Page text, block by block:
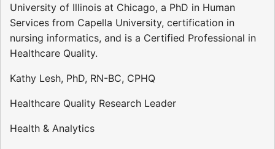
University of Illinois at Chicago, a PhD in Human
Services from Capella University, certification in
nursing informatics, and is a Certified Professional in
Healthcare Quality.
Kathy Lesh, PhD, RN-BC, CPHQ
Healthcare Quality Research Leader
Health & Analytics